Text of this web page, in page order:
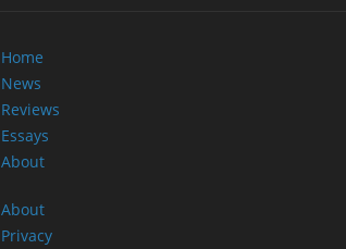
Home
News
Reviews
Essays
About
About
Privacy